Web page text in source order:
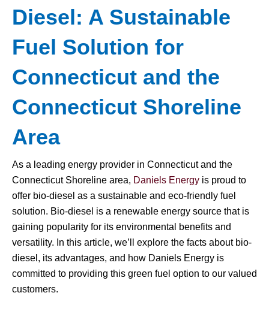
Diesel: A Sustainable
Fuel Solution for
Connecticut and the
Connecticut Shoreline
Area
As a leading energy provider in Connecticut and the
Connecticut Shoreline area, Daniels Energy is proud to
offer bio-diesel as a sustainable and eco-friendly fuel
solution. Bio-diesel is a renewable energy source that is
gaining popularity for its environmental benefits and
versatility. In this article, we’ll explore the facts about bio-
diesel, its advantages, and how Daniels Energy is
committed to providing this green fuel option to our valued
customers.